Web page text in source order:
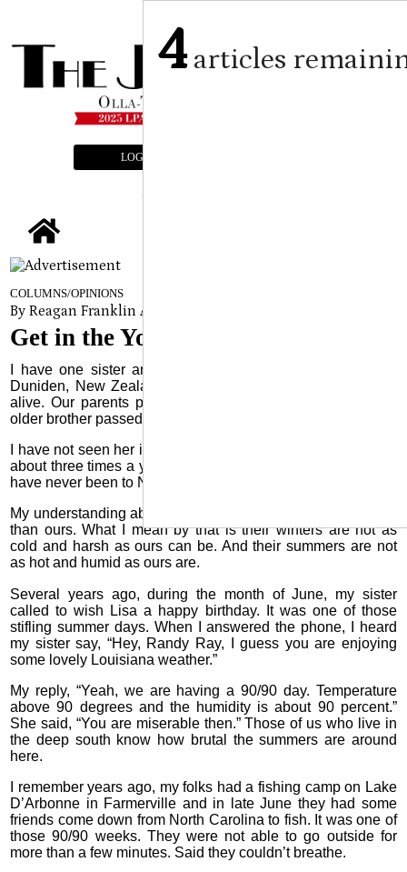
LOGIN
COLUMNS/OPINIONS
By Reagan Franklin Assistant Editor
Get in the Yoke
I have one sister and for 35 plus years she has lived in
Duniden, New Zealand. She is my only close relative still
alive. Our parents passed away many years ago and our
older brother passed away about six years ago.
I have not seen her in about 20 years. We talk on the phone
about three times a year and we email frequently. Lisa and I
have never been to New Zealand.
My understanding about the weather there is that it is milder
than ours. What I mean by that is their winters are not as
cold and harsh as ours can be. And their summers are not
as hot and humid as ours are.
Several years ago, during the month of June, my sister
called to wish Lisa a happy birthday. It was one of those
stifling summer days. When I answered the phone, I heard
my sister say, “Hey, Randy Ray, I guess you are enjoying
some lovely Louisiana weather.”
My reply, “Yeah, we are having a 90/90 day. Temperature
above 90 degrees and the humidity is about 90 percent.”
She said, “You are miserable then.” Those of us who live in
the deep south know how brutal the summers are around
here.
I remember years ago, my folks had a fishing camp on Lake
D’Arbonne in Farmerville and in late June they had some
friends come down from North Carolina to fish. It was one of
those 90/90 weeks. They were not able to go outside for
more than a few minutes. Said they couldn’t breathe.
4articles